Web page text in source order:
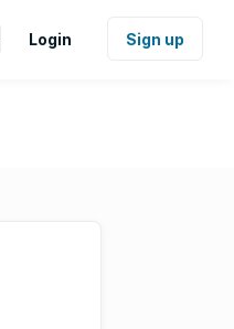
Login Sign up